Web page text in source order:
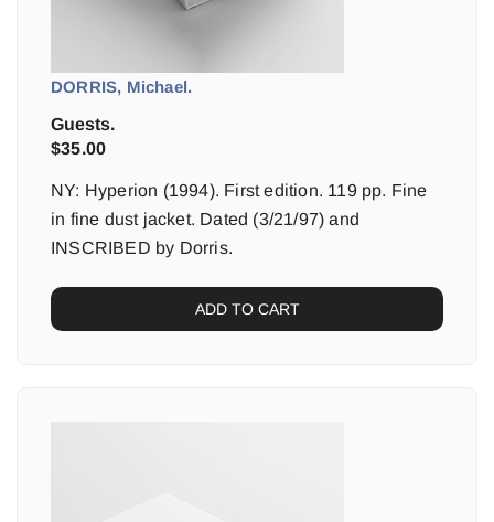
DORRIS, Michael.
Guests.
$35.00
NY: Hyperion (1994). First edition. 119 pp. Fine
in fine dust jacket. Dated (3/21/97) and
INSCRIBED by Dorris.
ADD TO CART